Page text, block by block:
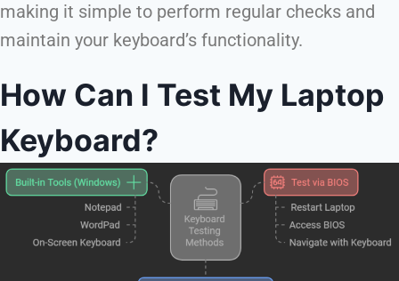
making it simple to perform regular checks and
maintain your keyboard’s functionality.
How Can I Test My Laptop
Keyboard?